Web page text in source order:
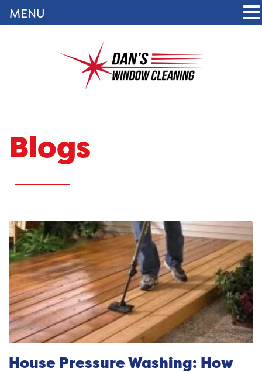
Blogs
House Pressure Washing: How
MENU